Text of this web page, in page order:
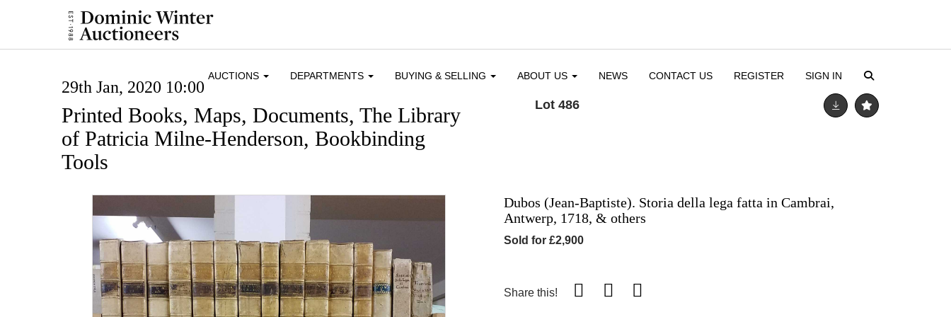
AUCTIONS DEPARTMENTS BUYING & SELLING ABOUT US NEWS CONTACT US REGISTER SIGN IN
29th Jan, 2020 10:00
Printed Books, Maps, Documents, The Library
of Patricia Milne-Henderson, Bookbinding
Tools
Lot 486
Dubos (Jean-Baptiste). Storia della lega fatta in Cambrai,
Antwerp, 1718, & others
Sold for £2,900
Share this!